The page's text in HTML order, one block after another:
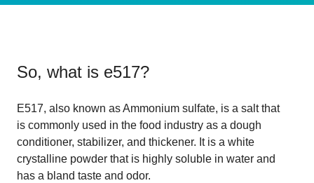
So, what is e517?
E517, also known as Ammonium sulfate, is a salt that
is commonly used in the food industry as a dough
conditioner, stabilizer, and thickener. It is a white
crystalline powder that is highly soluble in water and
has a bland taste and odor.